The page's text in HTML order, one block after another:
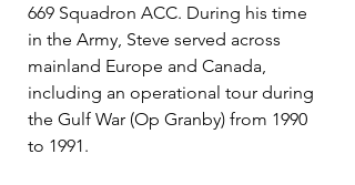
669 Squadron ACC. During his time
in the Army, Steve served across
mainland Europe and Canada,
including an operational tour during
the Gulf War (Op Granby) from 1990
to 1991.